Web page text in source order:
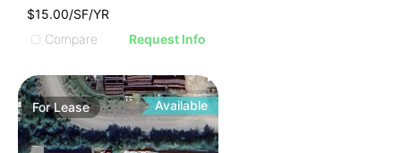
$15.00/SF/YR
Compare
Request Info
ForLease Available